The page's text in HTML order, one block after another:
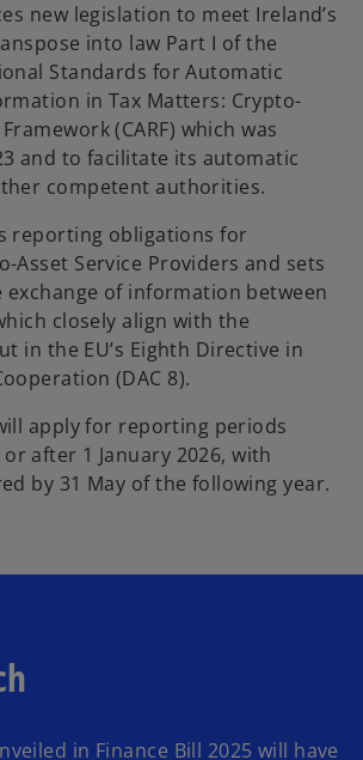
new legislation to meet Ireland’s
into law Part I of the
Standards for Automatic
in Tax Matters: Crypto-
(CARF) which was
and to facilitate its automatic
competent authorities.
reporting obligations for
Asset Service Providers and sets
of information between
closely align with the
in the EU’s Eighth Directive in
(DAC 8).
apply for reporting periods
after 1 January 2026, with
by 31 May of the following year.
in Finance Bill 2025 will have